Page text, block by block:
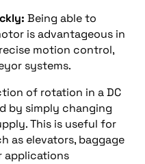
Being able to
is advantageous in
motion control,
systems.
of rotation in a DC
by simply changing
This is useful for
as elevators, baggage
applications